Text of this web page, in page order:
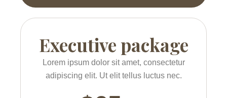
Executive package
Lorem ipsum dolor sit amet, consectetur
adipiscing elit. Ut elit tellus luctus nec.